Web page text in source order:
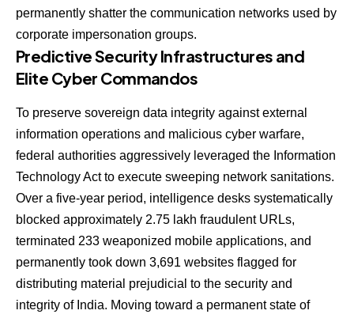
permanently shatter the communication networks used by
corporate impersonation groups.
Predictive Security Infrastructures and
Elite Cyber Commandos
To preserve sovereign data integrity against external
information operations and malicious cyber warfare,
federal authorities aggressively leveraged the Information
Technology Act to execute sweeping network sanitations.
Over a five-year period, intelligence desks systematically
blocked approximately 2.75 lakh fraudulent URLs,
terminated 233 weaponized mobile applications, and
permanently took down 3,691 websites flagged for
distributing material prejudicial to the security and
integrity of India. Moving toward a permanent state of